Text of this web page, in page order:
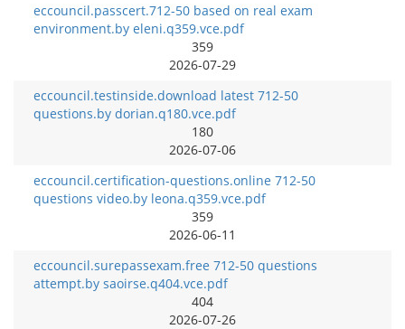
eccouncil.passcert.712-50 based on real exam
environment.by eleni.q359.vce.pdf
359
2026-07-29
eccouncil.testinside.download latest 712-50
questions.by dorian.q180.vce.pdf
180
2026-07-06
eccouncil.certification-questions.online 712-50
questions video.by leona.q359.vce.pdf
359
2026-06-11
eccouncil.surepassexam.free 712-50 questions
attempt.by saoirse.q404.vce.pdf
404
2026-07-26